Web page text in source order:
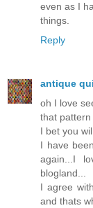
even as I
things.
Reply
antique
oh I love
that
I bet you
I have
again...I
blogland...
I agree
and thats